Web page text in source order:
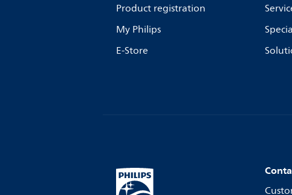
Product registration
My Philips
E-Store